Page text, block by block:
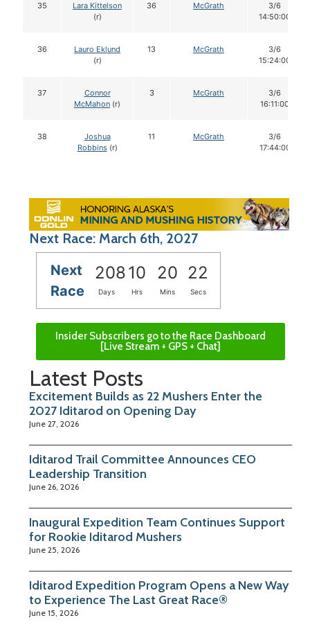
35
Lara Kittelson
(r)
36 McGrath
3/6
14:50:00
36
Lauro Eklund
(r)
13 McGrath
3/6
15:24:00
37
Connor
McMahon (r)
3 McGrath
3/6
16:11:00
38
Joshua
Robbins(r)
11 McGrath
3/6
17:44:00
Next Race: March 6th, 2027
Next
Race
20810 20 21
Days Hrs Mins Secs
Insider Subscribers go to the Race Dashboard
[Live Stream + GPS + Chat]
Latest Posts
Excitement Builds as 22 Mushers Enter the
2027 Iditarod on Opening Day
June 27, 2026
Iditarod Trail Committee Announces CEO
Leadership Transition
June 26, 2026
Inaugural Expedition Team Continues Support
for Rookie Iditarod Mushers
June 25, 2026
Iditarod Expedition Program Opens a New Way
to Experience The Last Great Race®
June 15, 2026